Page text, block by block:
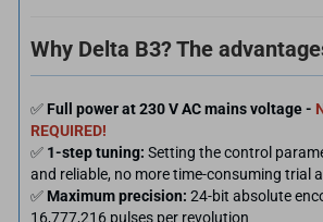
Why Delta B3? The
✅ Full power at 230 V AC mains voltage -
REQUIRED!
✅ 1-step tuning: Setting the control
and reliable, no more time-consuming trial
✅ Maximum precision: 24-bit absolute
16,777,216 pulses per revolution